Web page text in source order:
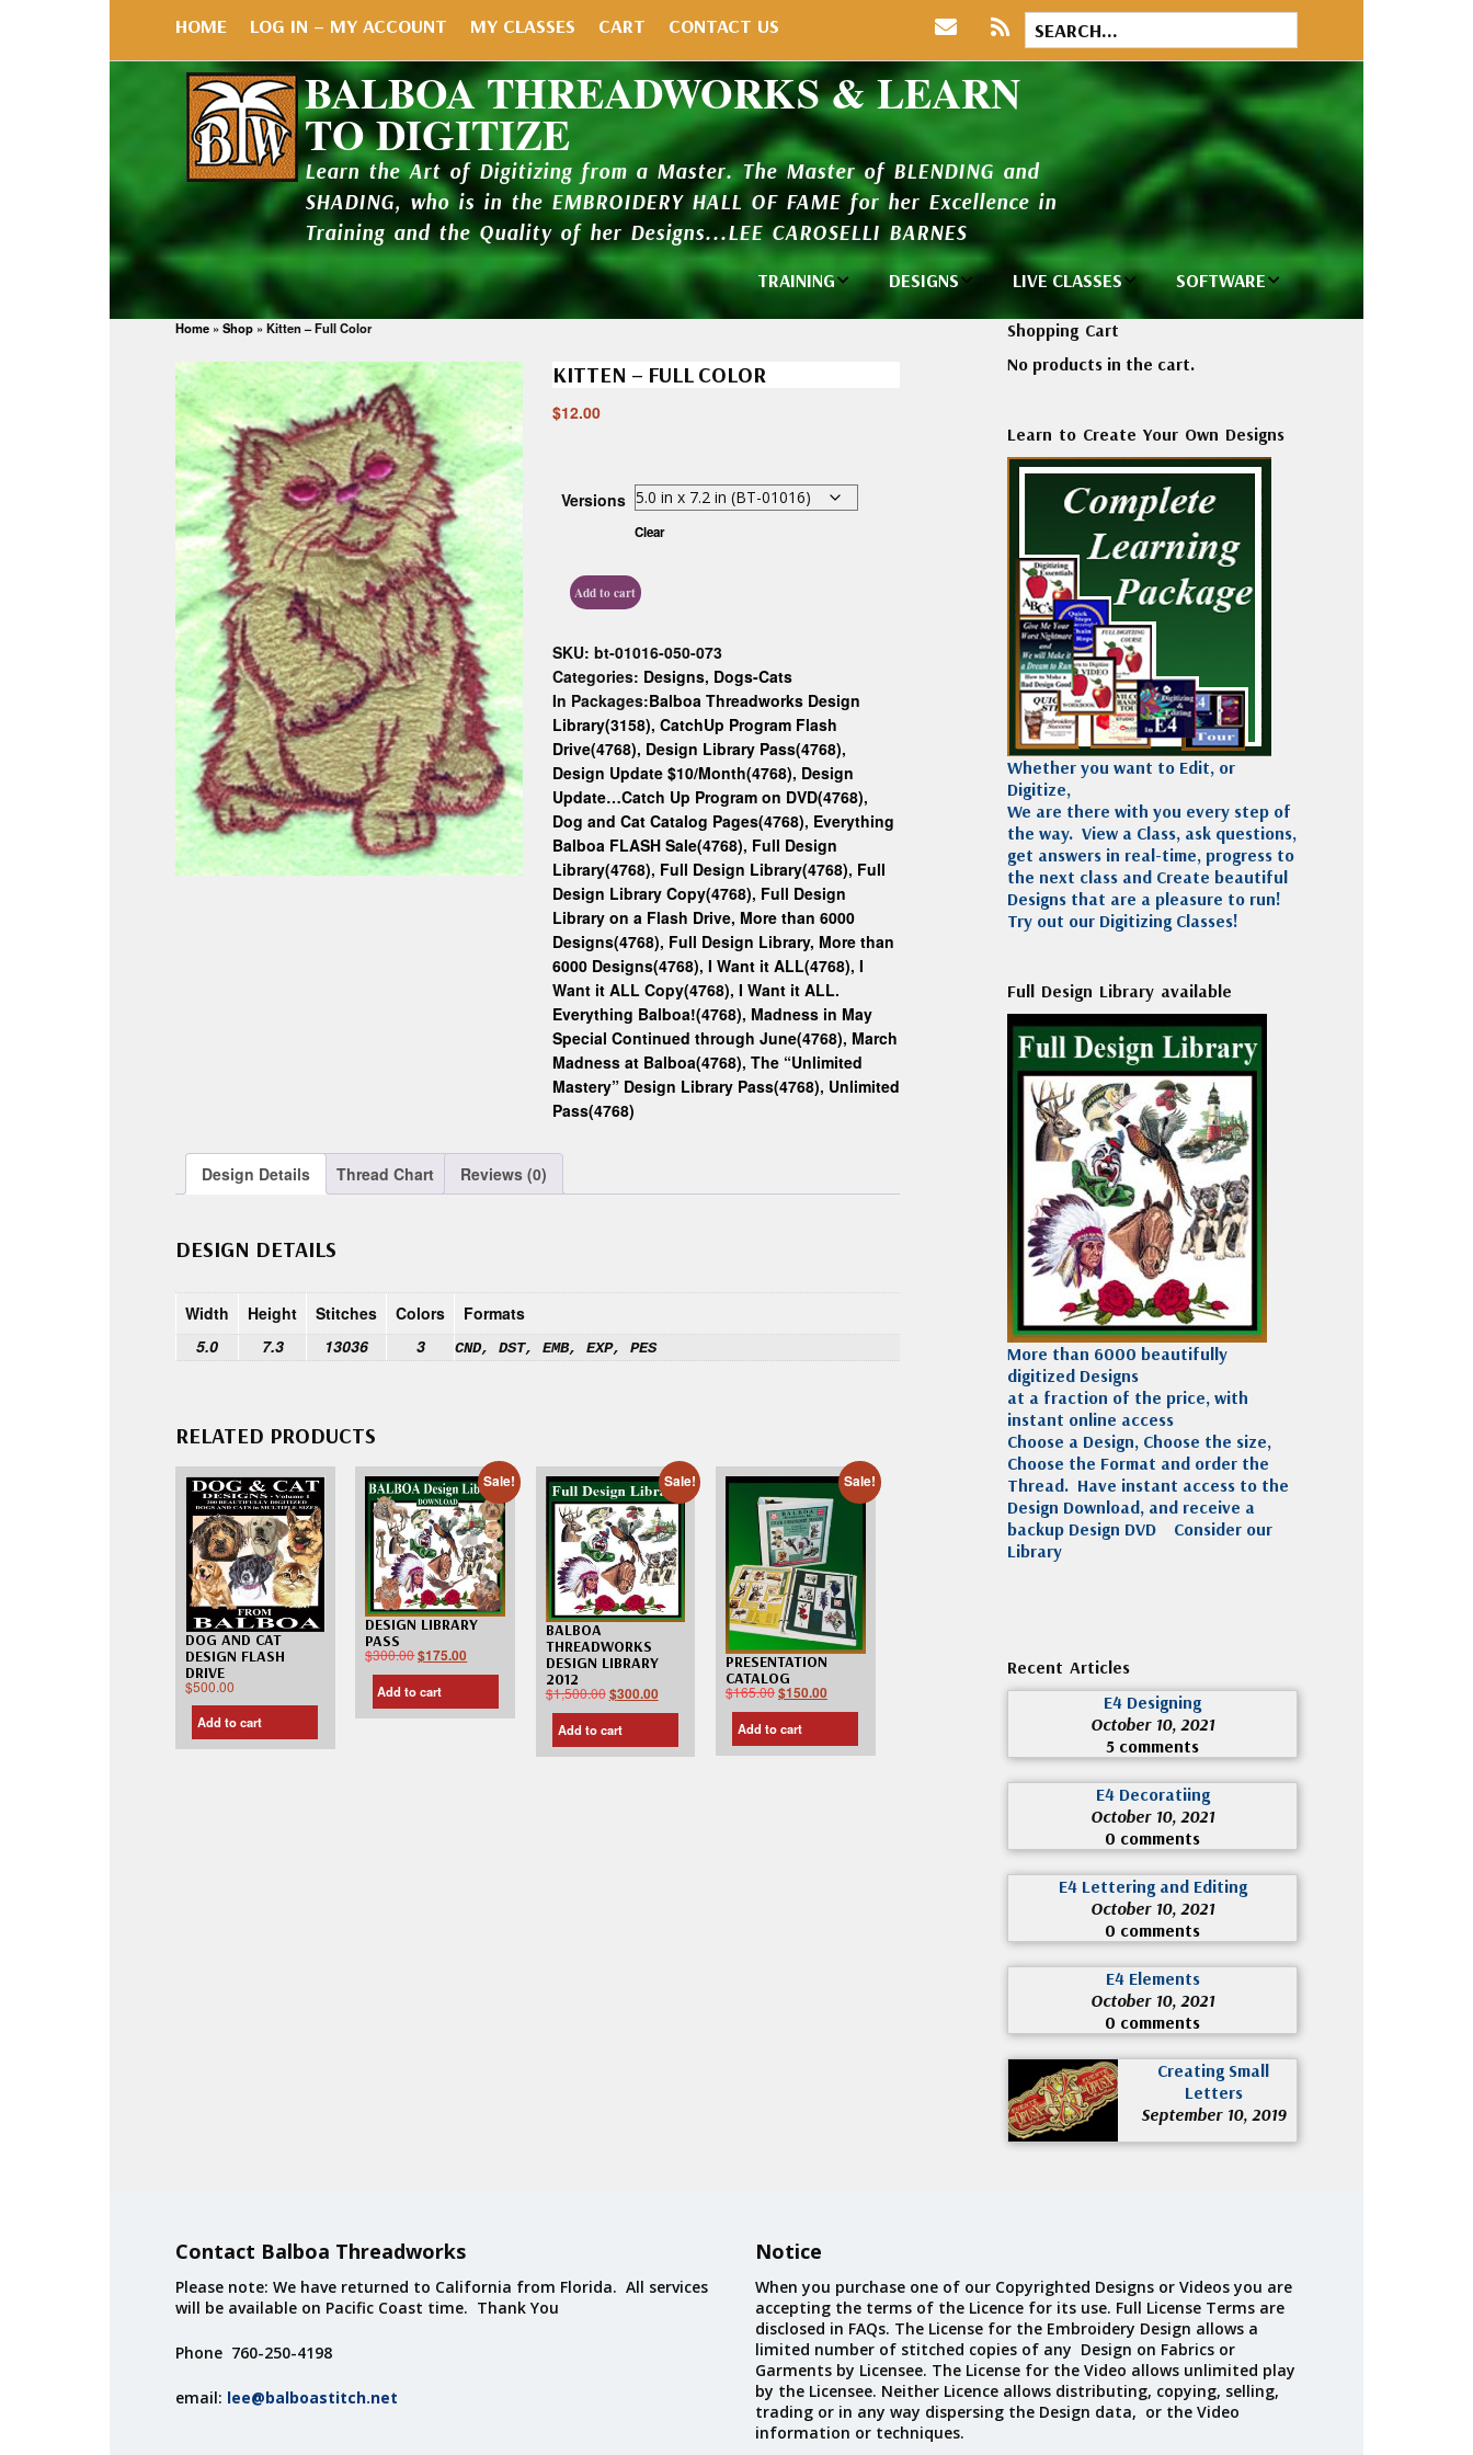
HOME LOG IN – MY ACCOUNT MY CLASSES CART CONTACT US
BALBOA THREADWORKS & LEARN
TO DIGITIZE
Learn the Art of Digitizing from a Master. The Master of BLENDING and
SHADING, who is in the EMBROIDERY HALL OF FAME for her Excellence in
Training and the Quality of her Designs...LEE CAROSELLI BARNES
TRAINING
Individual
DESIGNS
Design Library
New Additions
Design Packages
and Catalogs
LIVE CLASSES
Private Classes
and Seminars
Thread
Madeira
Polyneon
Embroidery
Thread
Accessories
SOFTWARE
Wilcom e2026
Wilcom
Decorating
Wilcom Lettering
and Editing
Wilcom Elements
Home » Shop » Kitten – Full Color
KITTEN – FULL COLOR
$12.00
Versions
Clear
Add to cart
SKU: bt-01016-050-073
Categories: Designs, Dogs-Cats
In Packages:Balboa Threadworks Design
Library(3158), CatchUp Program Flash
Drive(4768), Design Library Pass(4768),
Design Update $10/Month(4768), Design
Update…Catch Up Program on DVD(4768),
Dog and Cat Catalog Pages(4768), Everything
Balboa FLASH Sale(4768), Full Design
Library(4768), Full Design Library(4768), Full
Design Library Copy(4768), Full Design
Library on a Flash Drive, More than 6000
Designs(4768), Full Design Library, More than
6000 Designs(4768), I Want it ALL(4768), I
Want it ALL Copy(4768), I Want it ALL.
Everything Balboa!(4768), Madness in May
Special Continued through June(4768), March
Madness at Balboa(4768), The “Unlimited
Mastery” Design Library Pass(4768), Unlimited
Pass(4768)
Design Details Thread Chart Reviews (0)
DESIGN DETAILS
Width Height Stitches Colors
Formats
5.0
7.3 13036 3 CND, DST, EMB, EXP, PES
RELATED PRODUCTS
DOG AND CAT
DESIGN FLASH
DRIVE
$500.00
Add to cart
Sale!
DESIGN LIBRARY
PASS
$300.00$175.00
Add to cart
Sale!
BALBOA
THREADWORKS
DESIGN LIBRARY
2012
$1,500.00$300.00
Add to cart
Sale!
PRESENTATION
CATALOG
$165.00$150.00
Add to cart
Shopping Cart
No products in the cart.
Learn to Create Your Own Designs
Whether you want to Edit, or
Digitize,
We are there with you every step of
the way. View a Class, ask questions,
get answers in real-time, progress to
the next class and Create beautiful
Designs that are a pleasure to run!
Try out our Digitizing Classes!
Full Design Library available
More than 6000 beautifully
digitized Designs
at a fraction of the price, with
instant online access
Choose a Design, Choose the size,
Choose the Format and order the
Thread. Have instant access to the
Design Download, and receive a
backup Design DVD
Consider our
Library
Recent Articles
E4 Designing
October 10, 2021
5 comments
E4 Decoratiing
October 10, 2021
0 comments
E4 Lettering and Editing
October 10, 2021
0 comments
E4 Elements
October 10, 2021
0 comments
Creating Small
Letters
September 10, 2019
Contact Balboa Threadworks
Please note: We have returned to California from Florida. All services
will be available on Pacific Coast time. Thank You
Phone 760-250-4198
email: lee@balboastitch.net
Notice
When you purchase one of our Copyrighted Designs or Videos you are
accepting the terms of the Licence for its use. Full License Terms are
disclosed in FAQs. The License for the Embroidery Design allows a
limited number of stitched copies of any Design on Fabrics or
Garments by Licensee. The License for the Video allows unlimited play
by the Licensee. Neither Licence allows distributing, copying, selling,
trading or in any way dispersing the Design data, or the Video
information or techniques.